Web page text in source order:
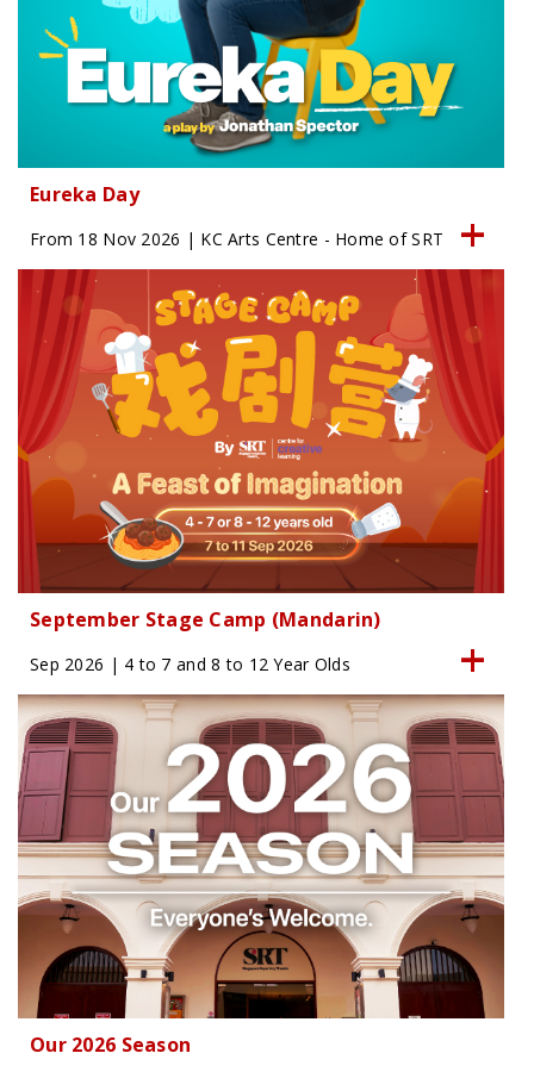
Eureka Day
From 18 Nov 2026 | KC Arts Centre - Home of SRT
September Stage Camp (Mandarin)
Sep 2026 | 4 to 7 and 8 to 12 Year Olds
Our 2026 Season